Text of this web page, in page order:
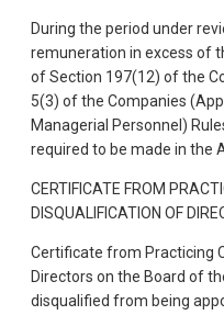
During the period under
remuneration in excess of
of Section 197(12) of the
5(3) of the Companies
Managerial Personnel)
required to be made in the
CERTIFICATE FROM
DISQUALIFICATION OF
Certificate from Practicing
Directors on the Board of
disqualified from being